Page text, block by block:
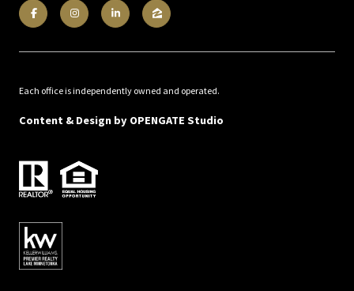
Each office is independently owned and operated.
Content & Design by OPENGATE Studio